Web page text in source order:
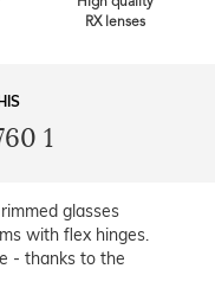
RX lenses
1
glasses
with flex hinges.
- thanks to the